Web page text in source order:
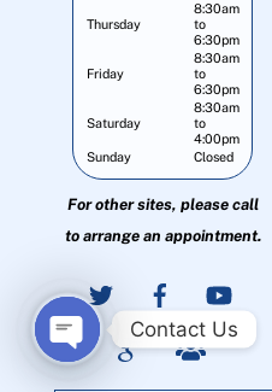
Thursday
8:30am
to
6:30pm
Friday
8:30am
to
6:30pm
Saturday
8:30am
to
4:00pm
Sunday
Closed
For other sites, please call
to arrange an appointment.
Contact Us
O